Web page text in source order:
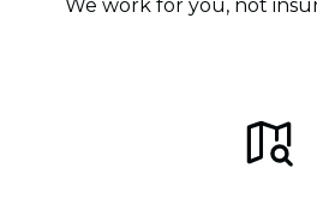
We work for you, not